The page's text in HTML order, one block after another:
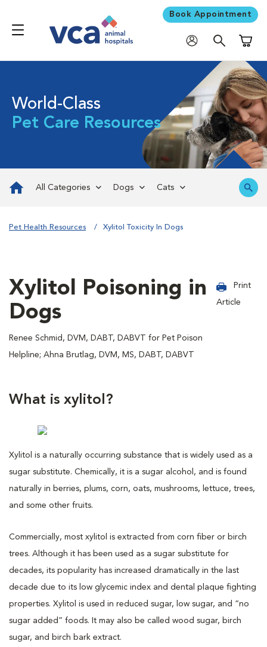
Book Appointment
World-Class
Pet Care Resources
All Categories Dogs Cats
Pet Health Resources Xylitol Toxicity In Dogs
Xylitol Poisoning in
Dogs
Renee Schmid, DVM, DABT, DABVT for Pet Poison
Helpline; Ahna Brutlag, DVM, MS, DABT, DABVT
Print
Article
What is xylitol?
Xylitol is a naturally occurring substance that is widely used as a
sugar substitute. Chemically, it is a sugar alcohol, and is found
naturally in berries, plums, corn, oats, mushrooms, lettuce, trees,
and some other fruits.
Commercially, most xylitol is extracted from corn fiber or birch
trees. Although it has been used as a sugar substitute for
decades, its popularity has increased dramatically in the last
decade due to its low glycemic index and dental plaque fighting
properties. Xylitol is used in reduced sugar, low sugar, and “no
sugar added” foods. It may also be called wood sugar, birch
sugar, and birch bark extract.